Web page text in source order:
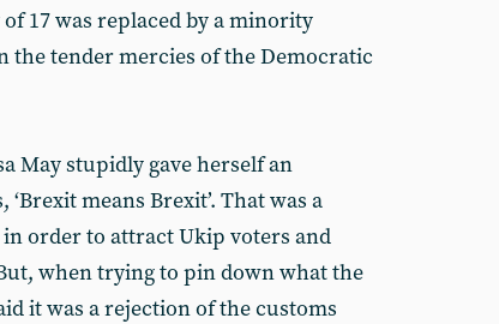
17 was replaced by a minority
the tender mercies of the Democratic
May stupidly gave herself an
means Brexit’. That was a
order to attract Ukip voters and
when trying to pin down what the
it was a rejection of the customs